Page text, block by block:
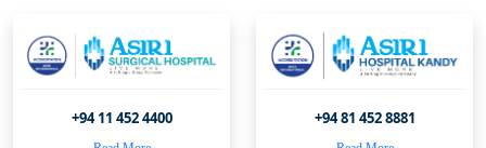
+94 11 452 4400 +94 81 452 8881